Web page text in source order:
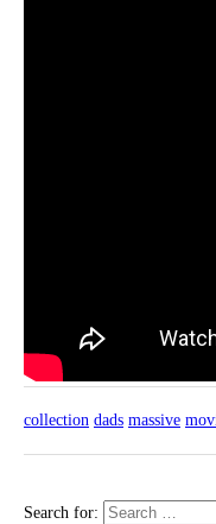
collection dads massive
Search for: